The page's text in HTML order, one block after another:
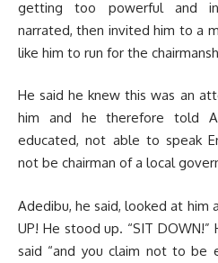
getting too powerful and
narrated, then invited him to a
like him to run for the
He said he knew this was an
him and he therefore told
educated, not able to speak
not be chairman of a local
Adedibu, he said, looked at him
UP! He stood up. “SIT
said “and you claim not to be